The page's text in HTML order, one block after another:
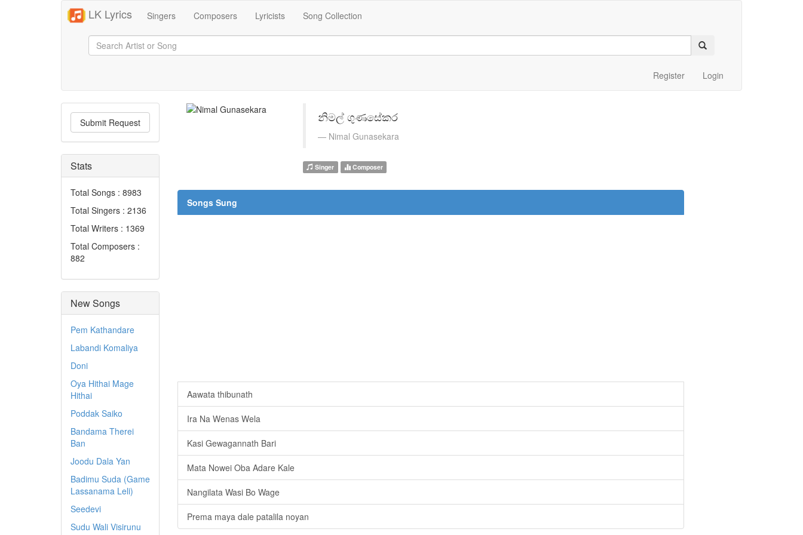
LK Lyrics Singers Composers Lyricists Song Collection
Register Login
Submit Request
Stats
Total Songs : 8983
Total Singers : 2136
Total Writers : 1369
Total Composers :
882
New Songs
Pem Kathandare
Labandi Komaliya
Doni
Oya Hithai Mage
Hithai
Poddak Saiko
Bandama Therei
Ban
Joodu Dala Yan
Badimu Suda (Game
Lassanama Leli)
Seedevi
Sudu Wali Visirunu
නිමල් ගුණසේකර
Nimal Gunasekara
Singer Composer
Songs Sung
Aawata thibunath
Ira Na Wenas Wela
Kasi Gewagannath Bari
Mata Nowei Oba Adare Kale
Nangilata Wasi Bo Wage
Prema maya dale patalila noyan